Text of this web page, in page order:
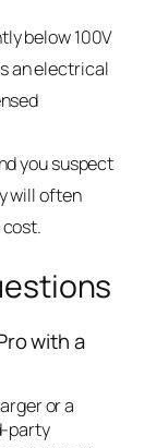
below 100V
an electrical
you suspect
will often
with a
or a
party